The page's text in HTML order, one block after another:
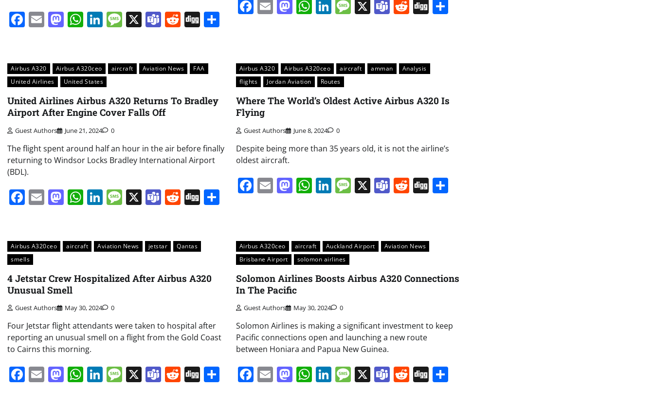
Facebook
EmailMastodon
WhatsApp
LinkedIn
Message
X Teams
Reddit
Digg Share
Facebook
EmailMastodon
WhatsApp
LinkedIn
Message
X Teams
Reddit
DiggShare
Airbus A320 Airbus A320ceo aircraft Aviation News
FAA
United Airlines
United States
United Airlines Airbus A320 Returns To Bradley
Airport After Engine Cover Falls Off
Guest Authors June 21, 2024 0
The flight spent around half an hour in the air before finally
returning to Windsor Locks Bradley International Airport
(BDL).
Facebook
EmailMastodon
WhatsApp
LinkedIn
Message
X Teams
Reddit
Digg Share
Airbus A320 Airbus A320ceo aircraft amman
Analysis
flights
Jordan Aviation Routes
Where The World’s Oldest Active Airbus A320 Is
Flying
Guest Authors June 8, 2024 0
Despite being more than 35 years old, it is not the airline’s
oldest aircraft.
Facebook
EmailMastodon
WhatsApp
LinkedIn
Message
X Teams
Reddit
DiggShare
Airbus A320ceo aircraft Aviation News jetstar
Qantas
smells
4 Jetstar Crew Hospitalized After Airbus A320
Unusual Smell
Guest Authors May 30, 2024 0
Four Jetstar flight attendants were taken to hospital after
reporting an unusual smell on a flight from the Gold Coast
to Cairns this morning.
Facebook
EmailMastodon
WhatsApp
LinkedIn
Message
X Teams
Reddit
Digg Share
Airbus A320ceo aircraft Auckland Airport
Aviation News
Brisbane Airport
solomon airlines
Solomon Airlines Boosts Airbus A320 Connections
In The Pacific
Guest Authors May 30, 2024 0
Solomon Airlines is making a significant investment to keep
Pacific connections open and launching a new route
between Honiara and Papua New Guinea.
Facebook
EmailMastodon
WhatsApp
LinkedIn
Message
X Teams
Reddit
DiggShare